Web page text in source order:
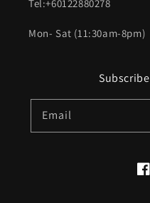
Tel:+60122880278
Mon- Sat (11:30am-8pm)
Email